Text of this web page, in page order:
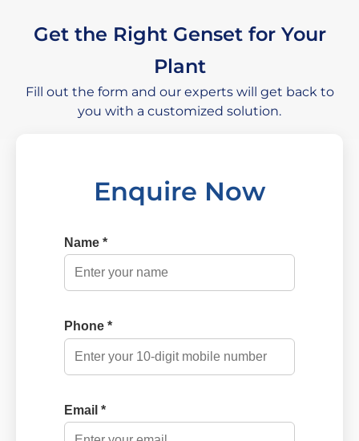
Get the Right Genset for Your
Plant
Fill out the form and our experts will get back to
you with a customized solution.
Enquire Now
Name *
Phone *
Email *